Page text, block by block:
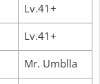
Lv.41+
Lv.41+
Mr. Umblla